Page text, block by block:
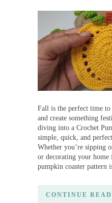
Fall is the perfect time
and create something
diving into a Crochet
simple, quick, and
Whether you’re sipping
or decorating your home
pumpkin coaster
CONTINUE